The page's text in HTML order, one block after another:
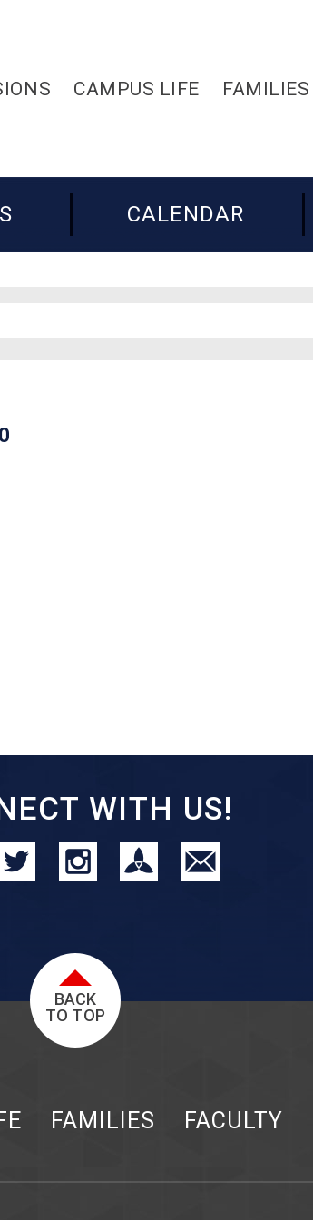
CAMPUS LIFE FAMILIES
CALENDAR
WITH US!
BACK
TO TOP
FAMILIES FACULTY